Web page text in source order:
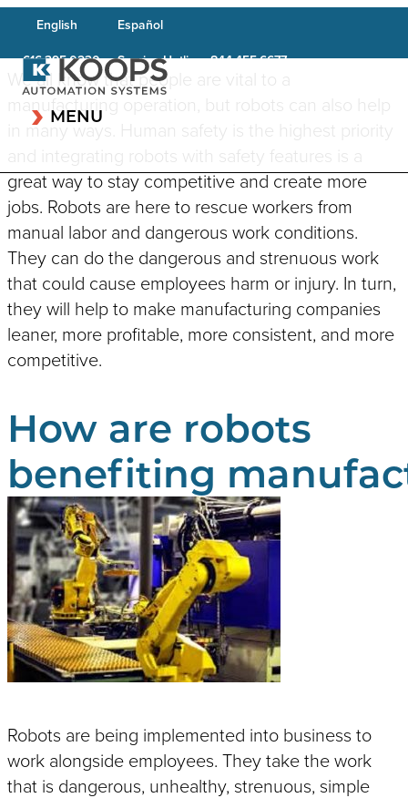
English Español
616.395.0230 Service Hotline: 844.455.6677
MENU
CAPABILITIES OVERVIEW
Robotic Systems
Conveyor System
Integration
Plastics Welding
Applications
Edgefinishing
Automotive Applications
Lamination & Wrapping
Workstations
Testing & Inspection
Systems
Cleanroom Equipment
Laser Systems
Packaging & Palletizing
Autonomous Mobile
(AMR)
Resistance Heating
Welding Systems
NEWCOR WELDERS
Service, Support & OEM Parts
capabilities of Newcor.
INDUSTRIES OVERVIEW
Automotive & Transportation
Aerospace/Defense
Life Science
Construction
Battery & Energy
Food & Beverage
We all know that people are vital to a
manufacturing operation, but robots can also help
in many ways. Human safety is the highest priority
and integrating robots with safety features is a
great way to stay competitive and create more
jobs. Robots are here to rescue workers from
manual labor and dangerous work conditions.
They can do the dangerous and strenuous work
that could cause employees harm or injury. In turn,
they will help to make manufacturing companies
leaner, more profitable, more consistent, and more
competitive.
How are robots
benefiting
Robots are being implemented into business to
work alongside employees. They take the work
that is dangerous, unhealthy, strenuous, simple